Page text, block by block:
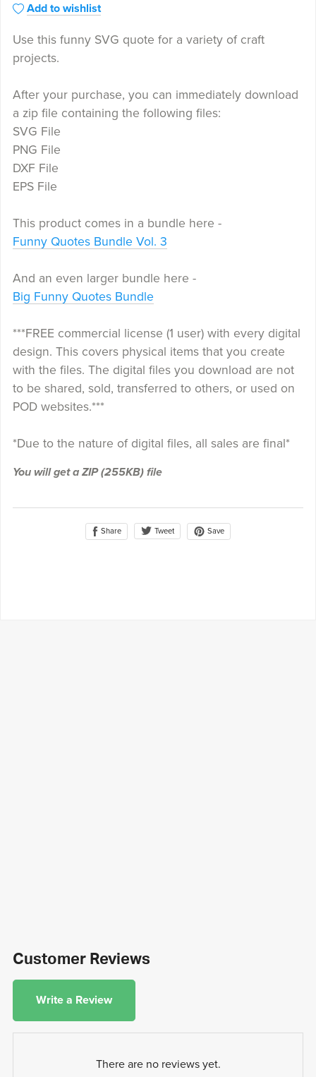
Add to wishlist
Use this funny SVG quote for a variety of craft
projects.
After your purchase, you can immediately download
a zip file containing the following files:
SVG File
PNG File
DXF File
EPS File
This product comes in a bundle here -
Funny Quotes Bundle Vol. 3
And an even larger bundle here -
Big Funny Quotes Bundle
***FREE commercial license (1 user) with every digital
design. This covers physical items that you create
with the files. The digital files you download are not
to be shared, sold, transferred to others, or used on
POD websites.***
*Due to the nature of digital files, all sales are final*
You will get a ZIP(255KB)file
Share Tweet Save
Customer Reviews
Write a Review
There are no reviews yet.